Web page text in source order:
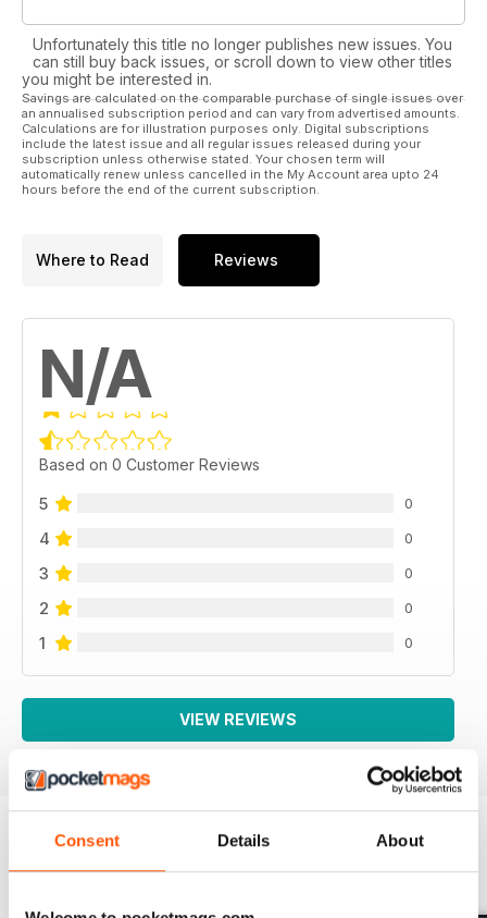
Consent Details About
Unfortunately this title no longer publishes new issues. You
can still buy back issues, or scroll down to view other titles
you might be interested in.
Savings are calculated on the comparable purchase of single issues over
an annualised subscription period and can vary from advertised amounts.
Calculations are for illustration purposes only. Digital subscriptions
include the latest issue and all regular issues released during your
subscription unless otherwise stated. Your chosen term will
automatically renew unless cancelled in the My Account area upto 24
hours before the end of the current subscription.
Where to Read Reviews
N/A
Based on 0 Customer Reviews
5 0
4 0
3 0
2 0
1 0
VIEW REVIEWS
BACK ISSUES View All